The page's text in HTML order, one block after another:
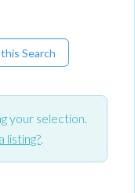
Search
your selection.
listing?.